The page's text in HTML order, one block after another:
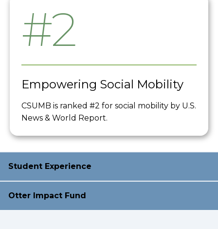
#2
Empowering Social Mobility
CSUMB is ranked #2 for social mobility by U.S.
News & World Report.
Student Experience
Otter Impact Fund